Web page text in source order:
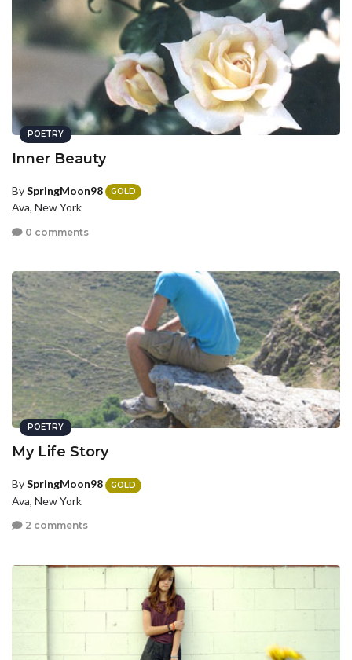
POETRY
Inner Beauty
BySpringMoon98 GOLD
Ava, New York
0 comments
POETRY
My Life Story
BySpringMoon98 GOLD
Ava, New York
2 comments